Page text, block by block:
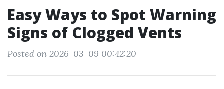
Easy Ways to Spot Warning
Signs of Clogged Vents
Posted on 2026-03-09 00:42:20